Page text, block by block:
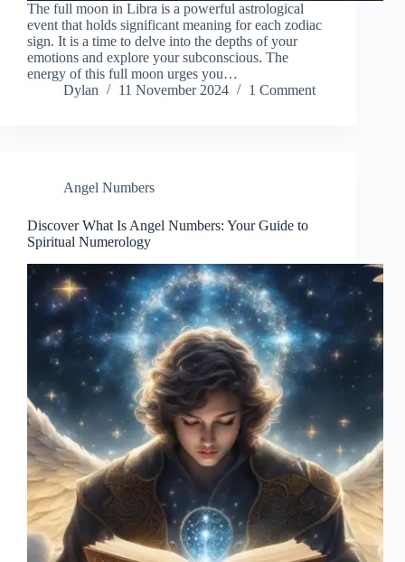
The full moon in Libra is a powerful astrological
event that holds significant meaning for each zodiac
sign. It is a time to delve into the depths of your
emotions and explore your subconscious. The
energy of this full moon urges you…
Dylan
11 November 2024 1 Comment
Angel Numbers
Discover What Is Angel Numbers: Your Guide to
Spiritual Numerology